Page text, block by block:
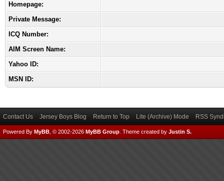
Homepage:
Private Message:
ICQ Number:
AIM Screen Name:
Yahoo ID:
MSN ID:
Contact Us Jersey Boys Blog Return to Top Lite (Archive) Mode RSS
Powered By MyBB , © 2002-2026 MyBB Group Theme created by Justin S.